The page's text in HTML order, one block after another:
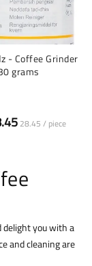
- Coffee Grinder
grams
28.45 / piece
delight you with a
and cleaning are